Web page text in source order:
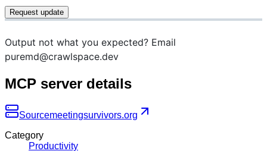
Request update
Output not what you expected? Email
puremd@crawlspace.dev
MCP server details
Sourcemeetingsurvivors.org
Category
Productivity